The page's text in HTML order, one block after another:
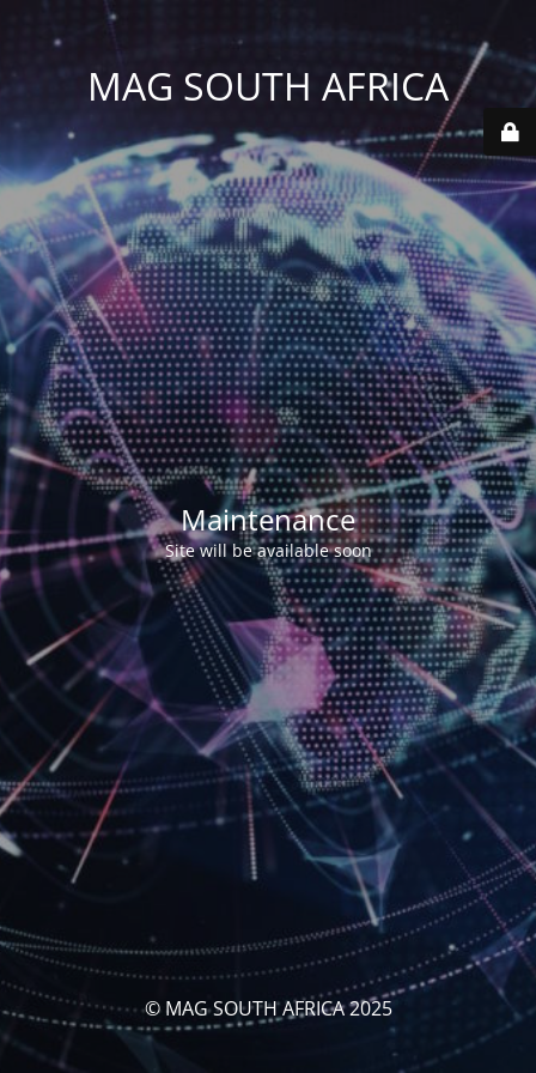
MAG SOUTH AFRICA
Maintenance
Site will be available soon
© MAG SOUTH AFRICA 2025